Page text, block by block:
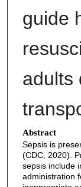
guide
adults
Abstract
Sepsis is
(CDC, 2020).
sepsis include
administration